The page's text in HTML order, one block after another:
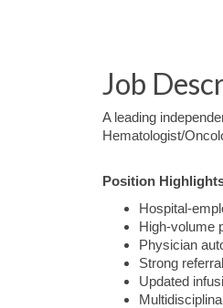
Job
A leading
Hematologist/
Position
Hospital-
High-volume
Physician
Strong
Updated